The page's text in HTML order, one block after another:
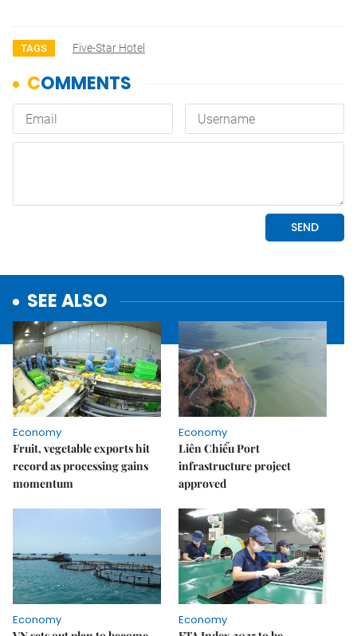
TAGS Five-Star Hotel
SEE ALSO
Economy
Fruit, vegetable exports hit
record as processing gains
momentum
Economy
Liên Chiểu Port
infrastructure project
approved
Economy
Economy